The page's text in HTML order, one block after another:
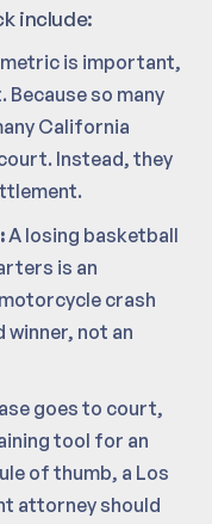
include:
is important,
Because so many
California
Instead, they
A losing basketball
is an
crash
winner, not an
goes to court,
tool for an
of thumb, a Los
attorney should